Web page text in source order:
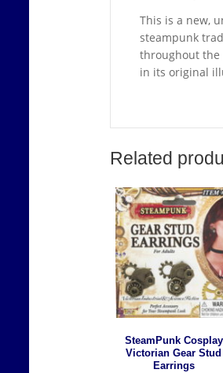
This is a new,
steampunk
throughout the
in its original
Related
SteamPunk Cosplay
Victorian Gear Stud
Earrings